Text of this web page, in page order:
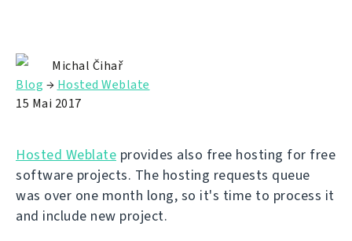
Michal Čihař
Blog → Hosted Weblate
15 Mai 2017
Hosted Weblate provides also free hosting for free
software projects. The hosting requests queue
was over one month long, so it's time to process it
and include new project.